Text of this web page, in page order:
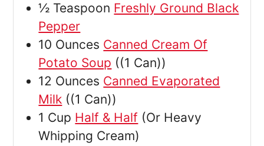
½ Teaspoon Freshly Ground Black
Pepper
10 Ounces Canned Cream Of
Potato Soup ((1 Can))
12 Ounces Canned Evaporated
Milk ((1 Can))
1 Cup Half & Half (Or Heavy
Whipping Cream)